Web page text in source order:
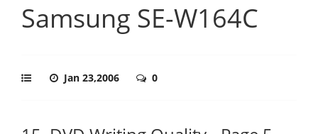
Samsung SE-W164C
Jan 23,2006 0